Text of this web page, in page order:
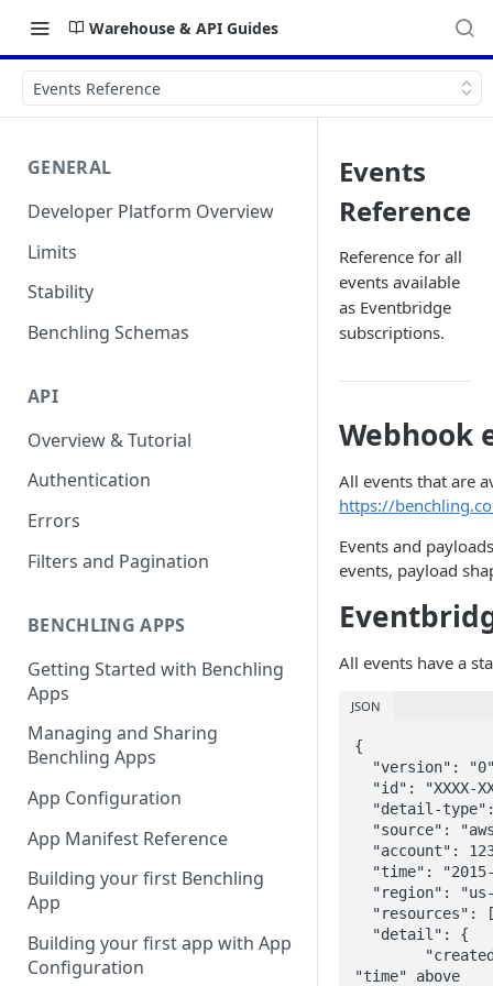
Warehouse & API Guides
Events Reference
GENERAL
Developer Platform Overview
Limits
Stability
Benchling Schemas
API
Overview & Tutorial
Authentication
Errors
Filters and Pagination
BENCHLING APPS
Getting Started with Benchling
Apps
Managing and Sharing
Benchling Apps
App Configuration
App Manifest Reference
Building your first Benchling
App
Building your first app with App
Configuration
Events
Reference
Reference for all
events available
as Eventbridge
subscriptions.
Webhook
All events that are
https://
Events and
events, payload
All events have a
JSON
{
"time" above